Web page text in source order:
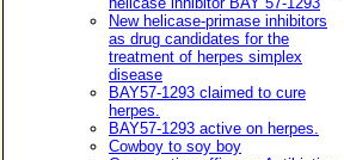
New helicase-primase inhibitors
as drug candidates for the
treatment of herpes simplex
disease
BAY57-1293 claimed to cure
herpes.
BAY57-1293 active on herpes.
Cowboy to soy boy